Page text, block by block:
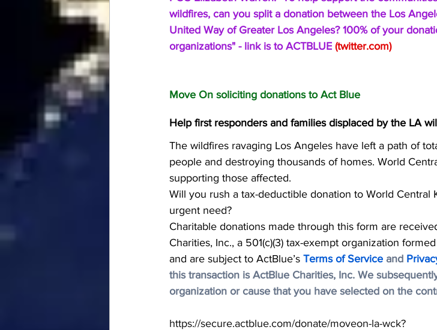
wildfires, can you split a donation between the Los
United Way of Greater Los Angeles? 100% of your
organizations" - link is to ACTBLUE (twitter.com)
Move On soliciting donations to Act Blue
Help first responders and families displaced by the LA
The wildfires ravaging Los Angeles have left a path of
people and destroying thousands of homes. World
supporting those affected.
Will you rush a tax-deductible donation to World Central
urgent need?
Charitable donations made through this form are
Charities, Inc., a 501(c)(3) tax-exempt organization
and are subject to ActBlue’s Terms of Service and
this transaction is ActBlue Charities, Inc. We
organization or cause that you have selected on the
https://secure.actblue.com/donate/moveon-la-wck?